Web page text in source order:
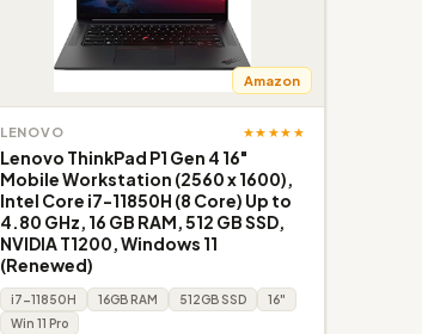
Amazon
LENOVO ★★★★★
Lenovo ThinkPad P1 Gen 4 16"
Mobile Workstation (2560 x 1600),
Intel Core i7-11850H (8 Core) Up to
4.80 GHz, 16 GB RAM, 512 GB SSD,
NVIDIA T1200, Windows 11
(Renewed)
i7-11850H 16GB RAM 512GB SSD
16"
Win 11 Pro